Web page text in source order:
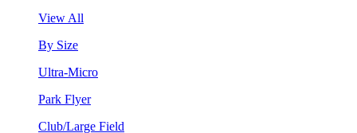
View All
By Size
Ultra-Micro
Park Flyer
Club/Large Field